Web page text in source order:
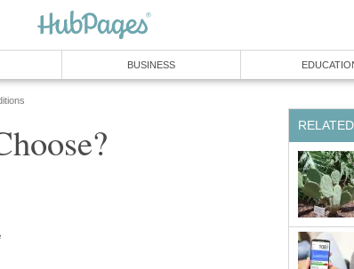
BUSINESS
RELATED